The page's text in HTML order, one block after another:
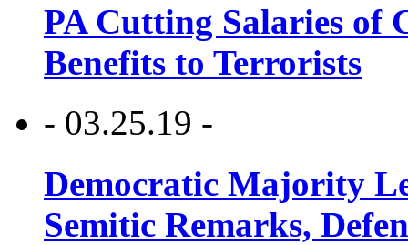
PA Cutting Salaries of
Benefits to Terrorists
- 03.25.19 -
Democratic Majority
Semitic Remarks,